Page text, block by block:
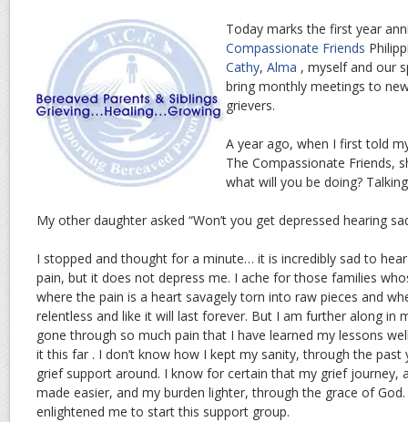
Today marks the first year
Compassionate Friends
Cathy, Alma , myself and our
bring monthly meetings to
grievers.
A year ago, when I first told
The Compassionate Friends,
what will you be doing?
My other daughter asked “Won’t you get depressed hearing
I stopped and thought for a minute… it is incredibly sad to
pain, but it does not depress me. I ache for those families
where the pain is a heart savagely torn into raw pieces and
relentless and like it will last forever. But I am further along in
gone through so much pain that I have learned my lessons
it this far . I don’t know how I kept my sanity, through the
grief support around. I know for certain that my grief journey,
made easier, and my burden lighter, through the grace of
enlightened me to start this support group.